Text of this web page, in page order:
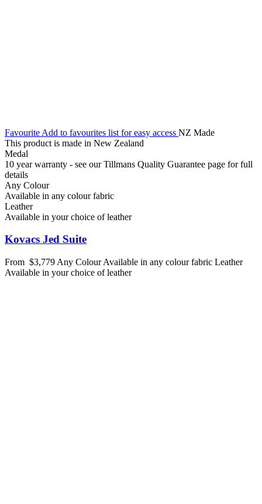
Favourite Add to favourites list for easy access NZ Made
This product is made in New Zealand
Medal
10 year warranty - see our Tillmans Quality Guarantee page for full
details
Any Colour
Available in any colour fabric
Leather
Available in your choice of leather
Kovacs Jed Suite
From $3,779 Any ColourAvailable in any colour fabric Leather
Available in your choice of leather